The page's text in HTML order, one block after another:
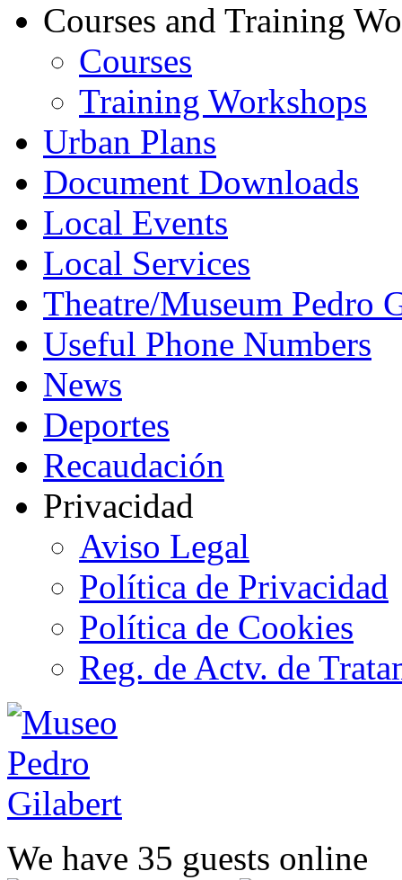
Courses and Training
Courses
Training Workshops
Urban Plans
Document Downloads
Local Events
Local Services
Theatre/Museum Pedro
Useful Phone Numbers
News
Deportes
Recaudación
Privacidad
Aviso Legal
Política de Privacidad
Política de Cookies
Reg. de Actv. de
We have 35 guests online